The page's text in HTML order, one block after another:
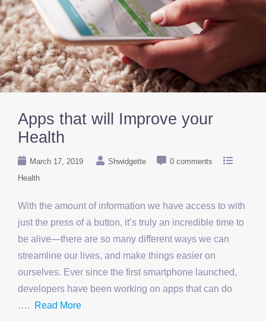
Apps that will Improve your
Health
March 17, 2019 Shwidgette
0 comments
Health
With the amount of information we have access to with
just the press of a button, it’s truly an incredible time to
be alive—there are so many different ways we can
streamline our lives, and make things easier on
ourselves. Ever since the first smartphone launched,
developers have been working on apps that can do
….
Read More